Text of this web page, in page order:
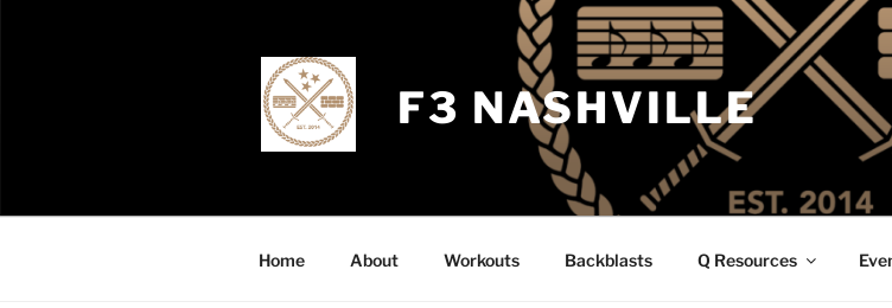
F3 NASHVILLE
Home About Workouts Backblasts Q Resources